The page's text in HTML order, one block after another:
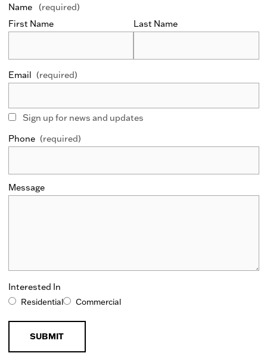
Name (required)
First Name
Last Name
Email (required)
Sign up for news and updates
Phone (required)
Message
Interested In
Residential Commercial
SUBMIT